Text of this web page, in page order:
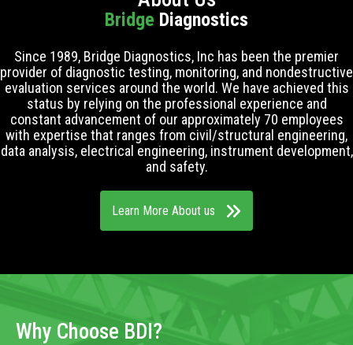
Bridge Diagnostics
Since 1989, Bridge Diagnostics, Inc has been the premier
provider of diagnostic testing, monitoring, and nondestructive
evaluation services around the world. We have achieved this
status by relying on the professional experience and
constant advancement of our approximately 70 employees
with expertise that ranges from civil/structural engineering,
data analysis, electrical engineering, instrument development,
and safety.
Learn More About us
Why Choose BDI?